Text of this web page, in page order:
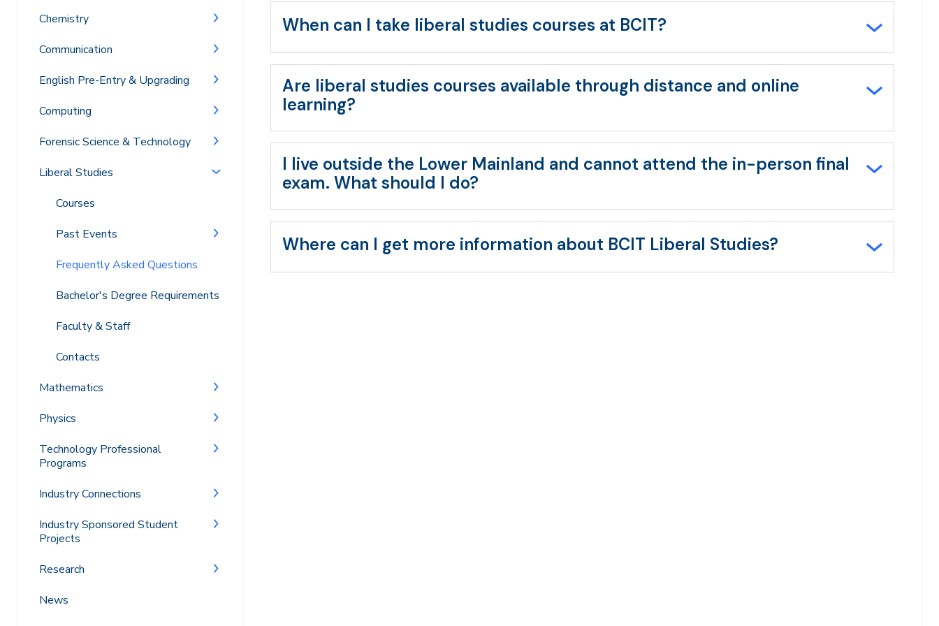
Chemistry
Communication
English Pre-Entry & Upgrading
Computing
Forensic Science & Technology
Liberal Studies
Courses
Past Events
Frequently Asked Questions
Bachelor's Degree Requirements
Faculty & Staff
Contacts
Mathematics
Physics
Technology Professional
Programs
Industry Connections
Industry Sponsored Student
Projects
Research
News
all/collapse
When can I take liberal studies courses at BCIT?
Are liberal studies courses available through distance and online
learning?
I live outside the Lower Mainland and cannot attend the in-person final
exam. What should I do?
Where can I get more information about BCIT Liberal Studies?